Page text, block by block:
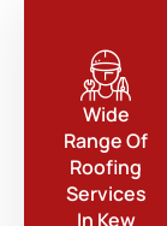
Wide
Range Of
Roofing
Services
In Kew